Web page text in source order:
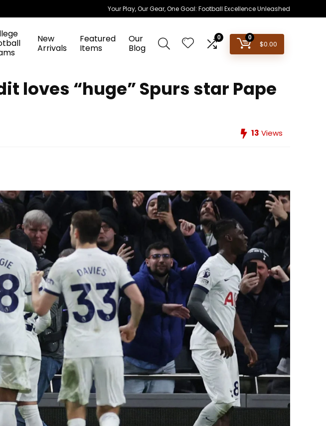
Your Play, Our Gear, One Goal: Football Excellence Unleashed
New
Arrivals
Featured
Items
Our
Blog
0 0
$0.00
loves “huge” Spurs star Pape
13 Views